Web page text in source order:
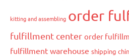
kitting and assembling order
fulfillment center order
fulfillment warehouse shipping